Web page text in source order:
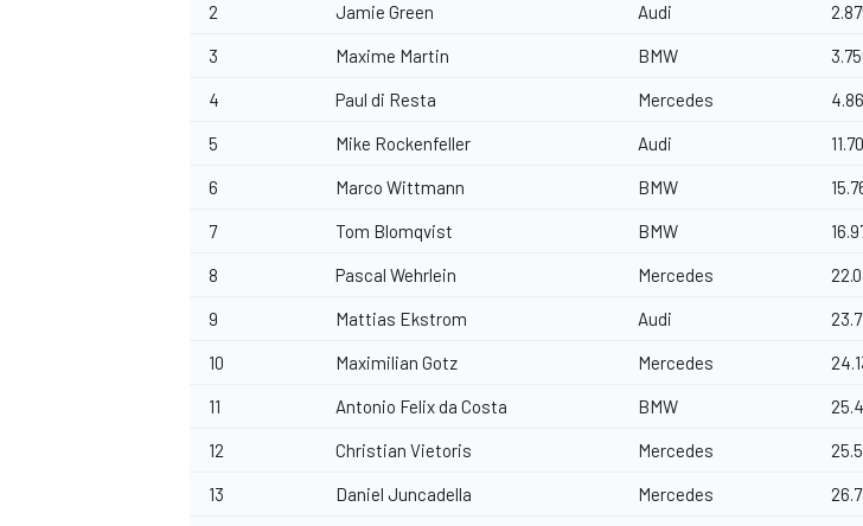
2 Jamie Green Audi
3 Maxime Martin BMW
4 Paul di Resta Mercedes
5 Mike Rockenfeller Audi
6 Marco Wittmann BMW
7 Tom Blomqvist BMW
8 Pascal Wehrlein Mercedes
9 Mattias Ekstrom Audi
10 Maximilian Gotz Mercedes
11 Antonio Felix da Costa BMW
12 Christian Vietoris Mercedes
13 Daniel Juncadella Mercedes